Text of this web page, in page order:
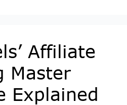
Affiliate
Master
Explained